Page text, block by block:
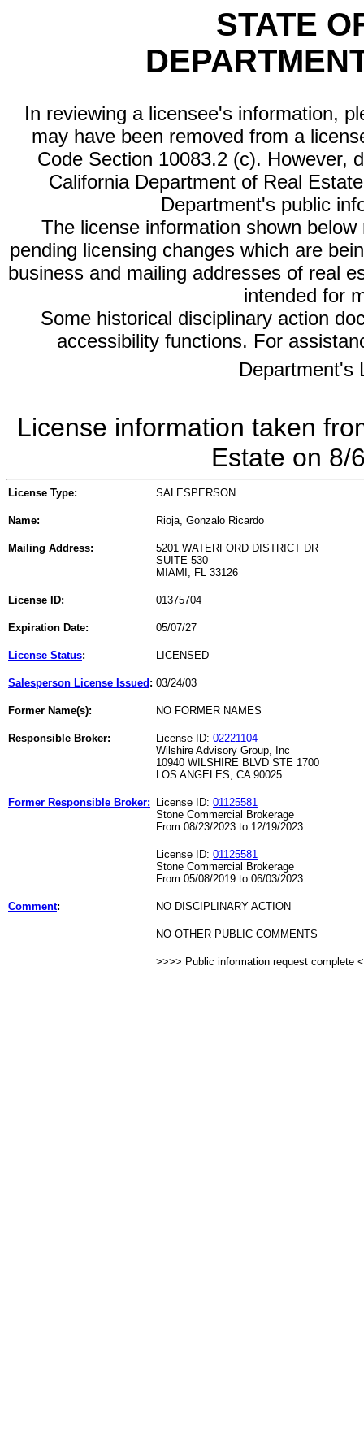
STATE
In reviewing a licensee's information,
may have been removed from a
Code Section 10083.2 (c). However,
California Department of Real
Department's public
The license information shown
pending licensing changes which are
business and mailing addresses of real
intended for
Some historical disciplinary action
accessibility functions. For
Department's
License information taken
Estate on 8/
License Type: SALESPERSON
Name: Rioja, Gonzalo Ricardo
Mailing Address:
5201 WATERFORD DISTRICT DR
SUITE 530
MIAMI, FL 33126
License ID: 01375704
Expiration Date: 05/07/27
License Status: LICENSED
Salesperson License Issued : 03/24/03
Former Name(s): NO FORMER NAMES
Responsible Broker: License ID: 02221104
Wilshire Advisory Group, Inc
10940 WILSHIRE BLVD STE 1700
LOS ANGELES, CA 90025
Former Responsible Broker: License ID: 01125581
Stone Commercial Brokerage
From 08/23/2023 to 12/19/2023
License ID: 01125581
Stone Commercial Brokerage
From 05/08/2019 to 06/03/2023
Comment: NO DISCIPLINARY ACTION
NO OTHER PUBLIC COMMENTS
>>>> Public information request complete